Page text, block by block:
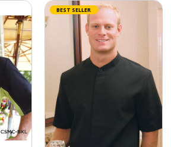
BEST SELLER